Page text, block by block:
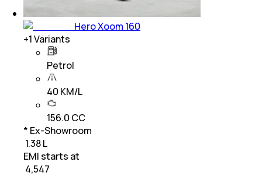
Hero Xoom 160
+1Variants
Petrol
40 KM/L
156.0 CC
* Ex-Showroom
₹ 1.38 L
EMI starts at
4,547